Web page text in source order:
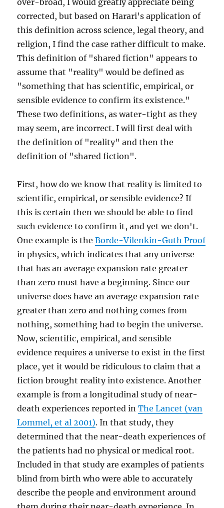
over-broad, I would greatly appreciate being
corrected, but based on Harari's application of
this definition across science, legal theory, and
religion, I find the case rather difficult to make.
This definition of "shared fiction" appears to
assume that "reality" would be defined as
"something that has scientific, empirical, or
sensible evidence to confirm its existence."
These two definitions, as water-tight as they
may seem, are incorrect. I will first deal with
the definition of "reality" and then the
definition of "shared fiction".
First, how do we know that reality is limited to
scientific, empirical, or sensible evidence? If
this is certain then we should be able to find
such evidence to confirm it, and yet we don't.
One example is theBorde-Vilenkin-Guth Proof
in physics, which indicates that any universe
that has an average expansion rate greater
than zero must have a beginning. Since our
universe does have an average expansion rate
greater than zero and nothing comes from
nothing, something had to begin the universe.
Now, scientific, empirical, and sensible
evidence requires a universe to exist in the first
place, yet it would be ridiculous to claim that a
fiction brought reality into existence. Another
example is from a longitudinal study of near-
death experiences reported inThe Lancet (van
Lommel, et al 2001). In that study, they
determined that the near-death experiences of
the patients had no physical or medical root.
Included in that study are examples of patients
blind from birth who were able to accurately
describe the people and environment around